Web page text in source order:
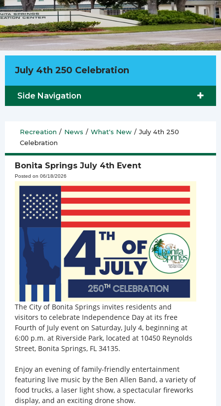
July 4th 250 Celebration
Side Navigation
Recreation / News / What's New / July 4th 250
Celebration
Bonita Springs July 4th Event
Posted on 06/18/2026
The City of Bonita Springs invites residents and
visitors to celebrate Independence Day at its free
Fourth of July event on Saturday, July 4, beginning at
6:00 p.m. at Riverside Park, located at 10450 Reynolds
Street, Bonita Springs, FL 34135.
Enjoy an evening of family-friendly entertainment
featuring live music by the Ben Allen Band, a variety of
food trucks, a laser light show, a spectacular fireworks
display, and an exciting drone show.